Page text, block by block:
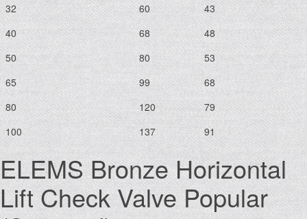
32
60
43
40
68
48
50
80
53
65
99
68
80
120
79
100
137 91
ELEMS Bronze Horizontal
Lift Check Valve Popular